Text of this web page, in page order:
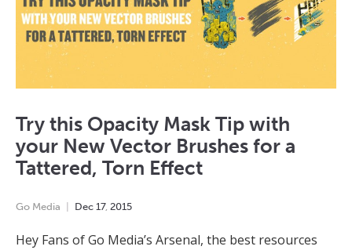
Try this Opacity Mask Tip with
your New Vector Brushes for a
Tattered, Torn Effect
Go Media Dec 17, 2015
Hey Fans of Go Media’s Arsenal, the best resources